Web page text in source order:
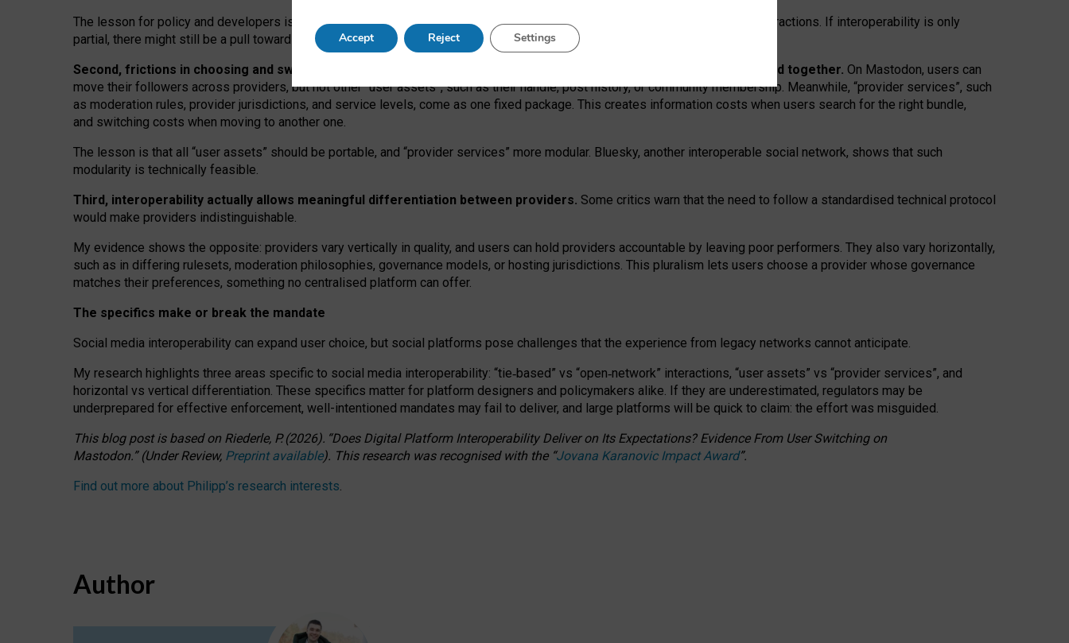
The lesson for policy and developers is that interoperable social media must support both “tie
network” interactions. If interoperability is only
partial, there might still be a pull towards larger providers.
Second, frictions in choosing and switching providers remain when “user assets” and “provider services” are bundled together. On Mastodon, users can
move their followers across providers, but not other “user assets”, such as their handle, post history, or community membership. Meanwhile, “provider services”, such
as moderation rules, provider jurisdictions, and service levels, come as one fixed package. This creates information costs when users search for the right bundle,
and switching costs when moving to another one.
The lesson is that all “user assets” should be portable, and “provider services” more modular. Bluesky, another interoperable social network, shows that such
modularity is technically feasible.
Third, interoperability actually allows meaningful differentiation between providers. Some critics warn that the need to follow a standardised technical protocol
would make providers indistinguishable.
My evidence shows the opposite: providers vary vertically in quality, and users can hold providers accountable by leaving poor performers. They also vary horizontally,
such as in differing rulesets, moderation philosophies, governance models, or hosting jurisdictions. This pluralism lets users choose a provider whose governance
matches their preferences, something no centralised platform can offer.
The specifics make or break the mandate
Social media interoperability can expand user choice, but social platforms pose challenges that the experience from legacy networks cannot anticipate.
My research highlights three areas specific to social media interoperability: “tie‑based” vs “open‑network” interactions, “user assets” vs “provider services”, and
horizontal vs vertical differentiation. These specifics matter for platform designers and policymakers alike. If they are underestimated, regulators may be
underprepared for effective enforcement, well-intentioned mandates may fail to deliver, and large platforms will be quick to claim: the effort was misguided.
This blog post is basedon Riederle, P. (2026). “Does Digital Platform Interoperability Deliver on Its Expectations? Evidence From User Switching on
Mastodon.”(UnderReview, Preprint available). This research was recognised with the “Jovana Karanovic Impact Award”.
Find out more about Philipp’s research interests.
Author
Accept Reject Settings